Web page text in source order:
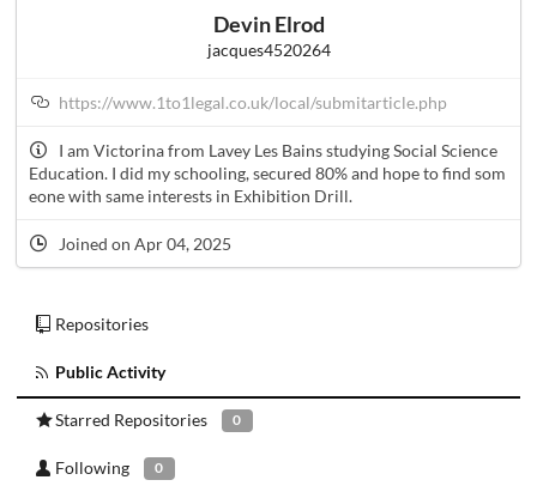
Devin Elrod
jacques4520264
https://www.1to1legal.co.uk/local/submitarticle.php
I am Victorina from Lavey Les Bains studying Social Science
Education. I did my schooling, secured 80% and hope to find som
eone with same interests in Exhibition Drill.
Joined on Apr 04, 2025
Repositories
Public Activity
Starred Repositories 0
Following 0